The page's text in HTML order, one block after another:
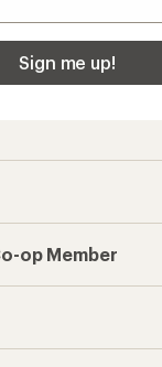
Sign me up!
op Member